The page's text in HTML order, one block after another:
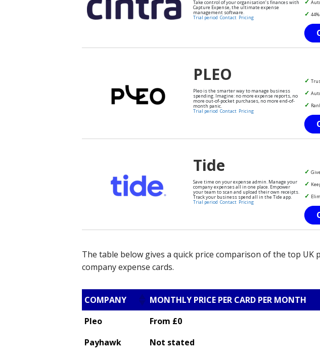
Take control of your organisation’s finances with
Capture Expense, the ultimate expense
management software.
Trial period Contact Pricing
PLEO
Pleo is the smarter way to manage business
spending. Imagine: no more expense reports, no
more out-of-pocket purchases, no more end-of-
month panic.
Trial period Contact Pricing
Tide
Save time on your expense admin. Manage your
company expenses all in one place. Empower
your team to scan and upload their own receipts.
Track your business spend all in the Tide app.
Trial period Contact Pricing
The table below gives a quick price comparison of the top UK
company expense cards.
COMPANY MONTHLY PRICE PER CARD PER MONTH
Pleo
From £0
Payhawk
Not stated